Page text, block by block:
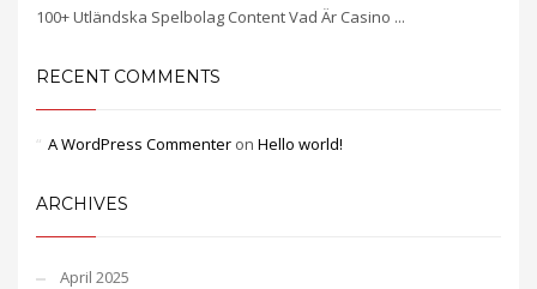
100+ Utländska Spelbolag Content Vad Är Casino ...
RECENT COMMENTS
A WordPress Commenter on Hello world!
ARCHIVES
April 2025